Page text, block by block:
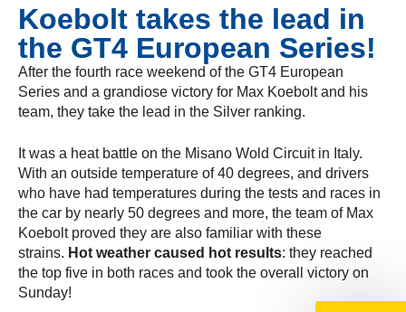
Koebolt takes the lead in
the GT4 European Series!
After the fourth race weekend of the GT4 European
Series and a grandiose victory for Max Koebolt and his
team, they take the lead in the Silver ranking.
It was a heat battle on the Misano Wold Circuit in Italy.
With an outside temperature of 40 degrees, and drivers
who have had temperatures during the tests and races in
the car by nearly 50 degrees and more, the team of Max
Koebolt proved they are also familiar with these
strains. Hot weather caused hot results: they reached
the top five in both races and took the overall victory on
Sunday!